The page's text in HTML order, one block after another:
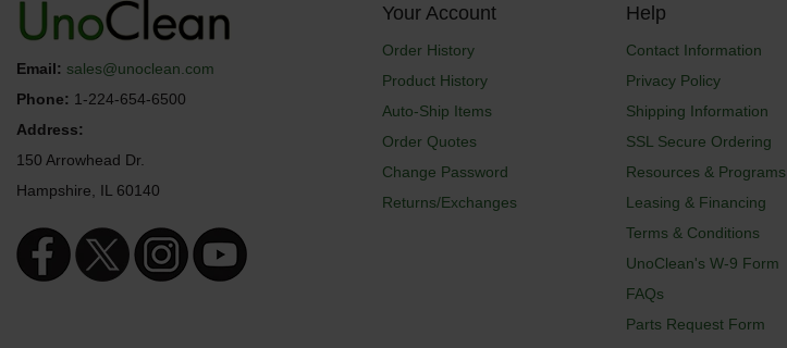
Email: sales@unoclean.com
Phone: 1-224-654-6500
Address:
150 Arrowhead Dr.
Hampshire, IL 60140
Your Account
Order History
Product History
Auto-Ship Items
Order Quotes
Change Password
Returns/Exchanges
Help
Contact Information
Privacy Policy
Shipping Information
SSL Secure Ordering
Resources & Programs
Leasing & Financing
Terms & Conditions
UnoClean's W-9 Form
FAQs
Parts Request Form